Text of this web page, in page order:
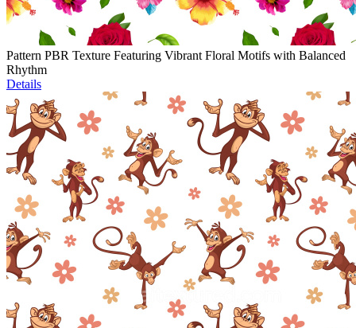
Pattern PBR Texture Featuring Vibrant Floral Motifs with Balanced
Rhythm
Details